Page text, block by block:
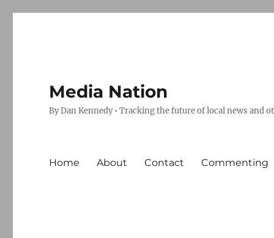
Media Nation
By Dan Kennedy • Tracking the future of local news and
Home About Contact Commenting